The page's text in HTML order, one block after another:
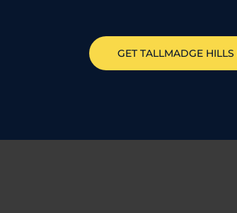
GETTALLMADGE HILLS